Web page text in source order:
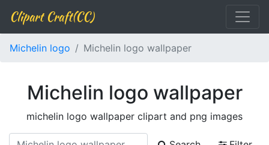
Clipart Craft(CC)
Michelin logo Michelin logo wallpaper
Michelin logo wallpaper
michelin logo wallpaper clipart and png images